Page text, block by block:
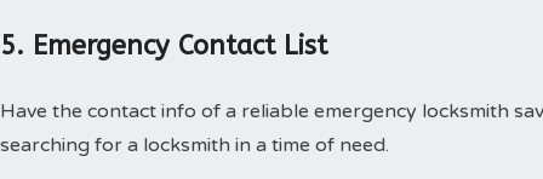
5. Emergency Contact List
Have the contact info of a reliable emergency locksmith
searching for a locksmith in a time of need.